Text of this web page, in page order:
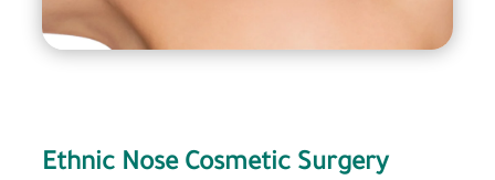
Ethnic Nose Cosmetic Surgery